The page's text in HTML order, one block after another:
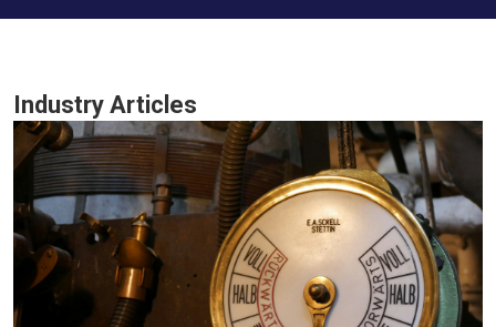
Industry Articles